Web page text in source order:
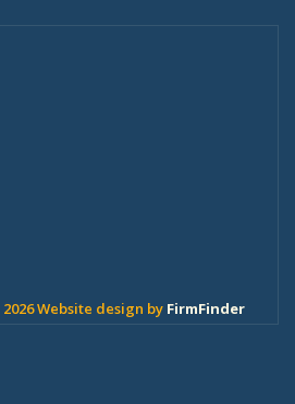
Website design by FirmFinder